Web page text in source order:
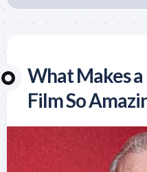
What Makes
Film So